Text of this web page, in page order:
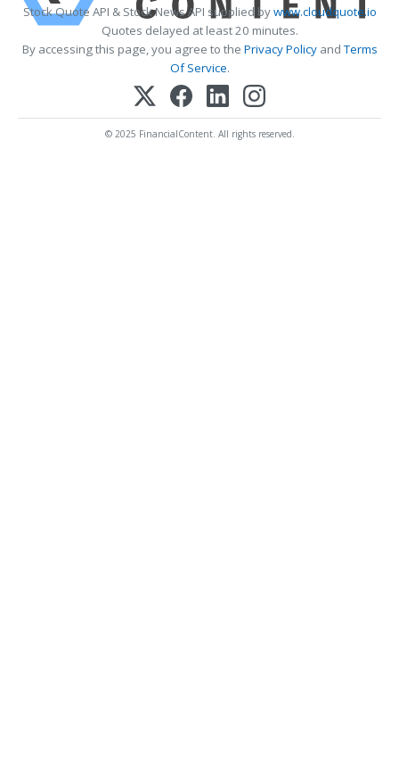
Stock Quote API & Stock News API supplied bywww.cloudquote.io
Quotes delayed at least 20 minutes.
By accessing this page, you agree to the Privacy PolicyandTerms
Of Service.
© 2025 FinancialContent. All rights reserved.